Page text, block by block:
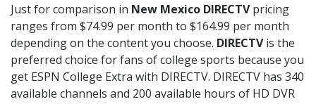
Just for comparison in New Mexico DIRECTVpricing
ranges from $74.99 per month to $164.99 per month
depending on the content you choose. DIRECTVis the
preferred choice for fans of college sports because you
get ESPN College Extra with DIRECTV. DIRECTV has 340
available channels and 200 available hours of HD DVR